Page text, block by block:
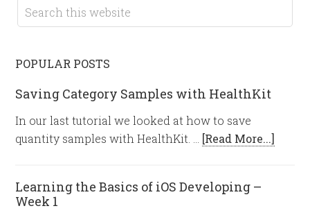
POPULAR POSTS
Saving Category Samples with HealthKit
In our last tutorial we looked at how to save
quantity samples with HealthKit. … [Read More...]
Learning the Basics of iOS Developing –
Week 1